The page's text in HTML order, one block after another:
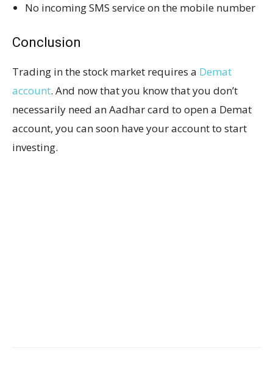
No incoming SMS service on the mobile number
Conclusion
Trading in the stock market requires a Demat
account. And now that you know that you don’t
necessarily need an Aadhar card to open a Demat
account, you can soon have your account to start
investing.